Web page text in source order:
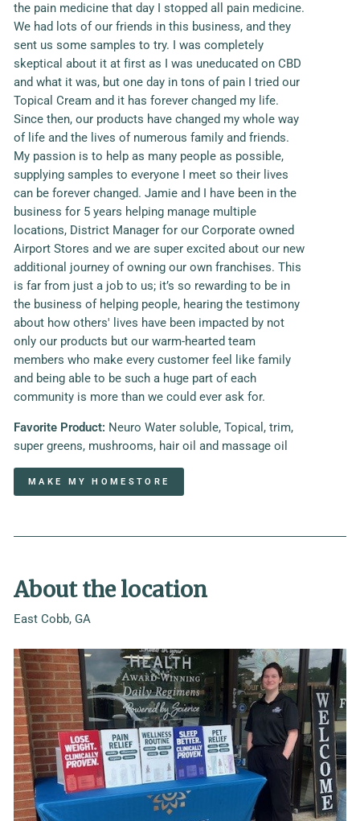
the pain medicine that day I stopped all pain medicine.
We had lots of our friends in this business, and they
sent us some samples to try. I was completely
skeptical about it at first as I was uneducated on CBD
and what it was, but one day in tons of pain I tried our
Topical Cream and it has forever changed my life.
Since then, our products have changed my whole way
of life and the lives of numerous family and friends.
My passion is to help as many people as possible,
supplying samples to everyone I meet so their lives
can be forever changed. Jamie and I have been in the
business for 5 years helping manage multiple
locations, District Manager for our Corporate owned
Airport Stores and we are super excited about our new
additional journey of owning our own franchises. This
is far from just a job to us; it’s so rewarding to be in
the business of helping people, hearing the testimony
about how others' lives have been impacted by not
only our products but our warm-hearted team
members who make every customer feel like family
and being able to be such a huge part of each
community is more than we could ever ask for.
Favorite Product: Neuro Water soluble, Topical, trim,
super greens, mushrooms, hair oil and massage oil
MAKE MY HOMESTORE
About the location
East Cobb, GA